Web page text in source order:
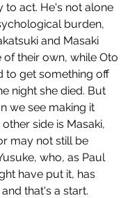
to act. He's not alone
burden,
and Masaki
their own, while Oto
to get something off
night she died. But
we see making it
side is Masaki,
may not still be
who, as Paul
have put it, has
that's a start.